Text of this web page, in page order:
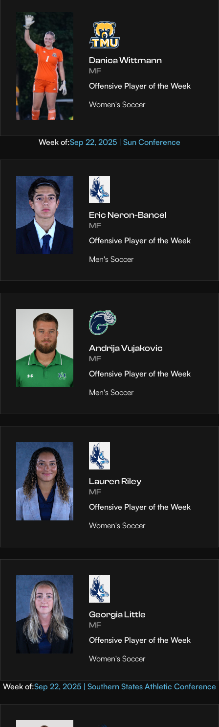
Danica Wittmann
MF
Offensive Player of the Week
Women's Soccer
Week of:Sep 22, 2025 | Sun Conference
Eric Neron-Bancel
MF
Offensive Player of the Week
Men's Soccer
Andrija Vujakovic
MF
Offensive Player of the Week
Men's Soccer
Lauren Riley
MF
Offensive Player of the Week
Women's Soccer
Georgia Little
MF
Offensive Player of the Week
Women's Soccer
Week of:Sep 22, 2025 | Southern States Athletic Conference